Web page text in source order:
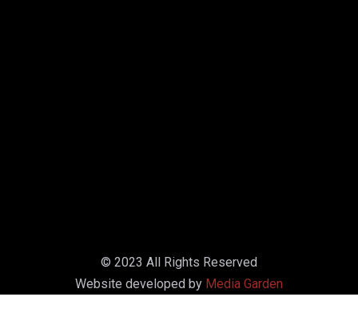
© 2023 All Rights Reserved
Website developed by Media Garden